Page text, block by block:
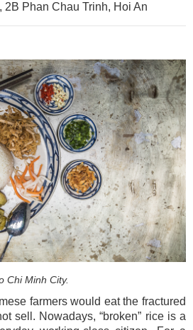
2B Phan Chau Trinh, Hoi An
Chi Minh City.
farmers would eat the fractured
sell. Nowadays, “broken” rice is a